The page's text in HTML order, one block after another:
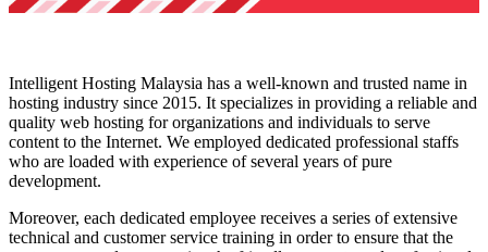
Intelligent Hosting Malaysia has a well-known and trusted name in
hosting industry since 2015. It specializes in providing a reliable and
quality web hosting for organizations and individuals to serve
content to the Internet. We employed dedicated professional staffs
who are loaded with experience of several years of pure
development.
Moreover, each dedicated employee receives a series of extensive
technical and customer service training in order to ensure that the